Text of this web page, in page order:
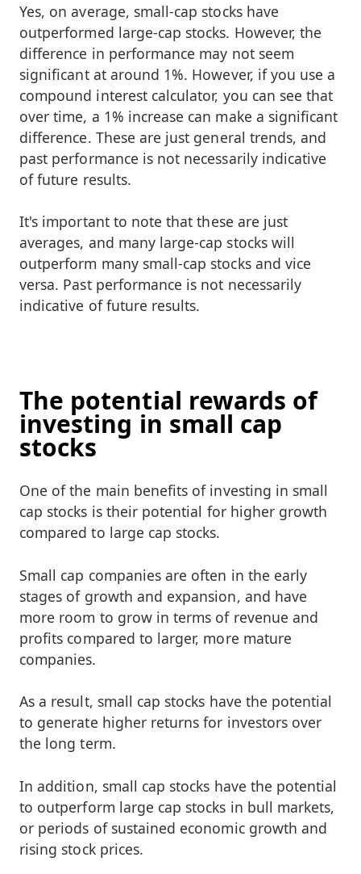
Yes, on average, small-cap stocks have
outperformed large-cap stocks. However, the
difference in performance may not seem
significant at around 1%. However, if you use a
compound interest calculator, you can see that
over time, a 1% increase can make a significant
difference. These are just general trends, and
past performance is not necessarily indicative
of future results.
It's important to note that these are just
averages, and many large-cap stocks will
outperform many small-cap stocks and vice
versa. Past performance is not necessarily
indicative of future results.
The potential rewards of
investing in small cap
stocks
One of the main benefits of investing in small
cap stocks is their potential for higher growth
compared to large cap stocks.
Small cap companies are often in the early
stages of growth and expansion, and have
more room to grow in terms of revenue and
profits compared to larger, more mature
companies.
As a result, small cap stocks have the potential
to generate higher returns for investors over
the long term.
In addition, small cap stocks have the potential
to outperform large cap stocks in bull markets,
or periods of sustained economic growth and
rising stock prices.